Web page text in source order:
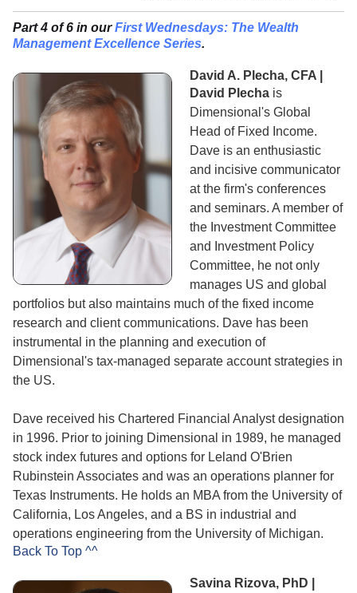
Part 4 of 6 in ourFirst Wednesdays: The Wealth
Management Excellence Series.
David A. Plecha, CFA |
David Plecha is
Dimensional's Global
Head of Fixed Income.
Dave is an enthusiastic
and incisive communicator
at the firm's conferences
and seminars. A member of
the Investment Committee
and Investment Policy
Committee, he not only
manages US and global
portfolios but also maintains much of the fixed income
research and client communications. Dave has been
instrumental in the planning and execution of
Dimensional's tax-managed separate account strategies in
the US.
Dave received his Chartered Financial Analyst designation
in 1996. Prior to joining Dimensional in 1989, he managed
stock index futures and options for Leland O'Brien
Rubinstein Associates and was an operations planner for
Texas Instruments. He holds an MBA from the University of
California, Los Angeles, and a BS in industrial and
operations engineering from the University of Michigan.
Back To Top ^^
Savina Rizova, PhD |